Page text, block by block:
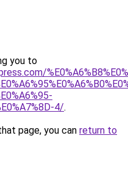
you to
4/.
page, you can return to